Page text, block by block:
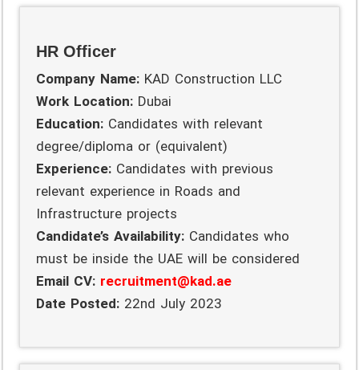
HR Officer
Company Name: KAD Construction LLC
Work Location: Dubai
Education: Candidates with relevant
degree/diploma or (equivalent)
Experience: Candidates with previous
relevant experience in Roads and
Infrastructure projects
Candidate’s Availability: Candidates who
must be inside the UAE will be considered
Email CV: recruitment@kad.ae
Date Posted: 22nd July 2023